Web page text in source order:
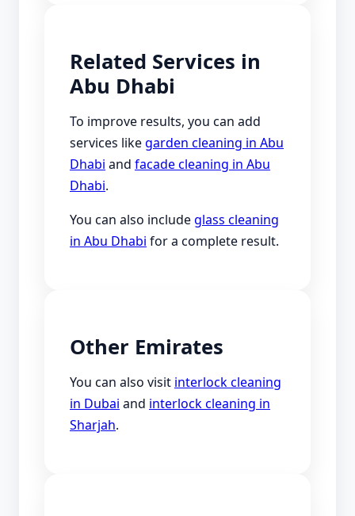
Related Services in
Abu Dhabi
To improve results, you can add
services likegarden cleaning in Abu
Dhabi and facade cleaning in Abu
Dhabi.
You can also includeglass cleaning
in Abu Dhabi for a complete result.
Other Emirates
You can also visit interlock cleaning
in Dubai and interlock cleaning in
Sharjah.